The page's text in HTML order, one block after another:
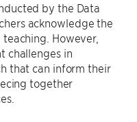
by the Data
acknowledge the
However,
challenges in
that can inform their
together